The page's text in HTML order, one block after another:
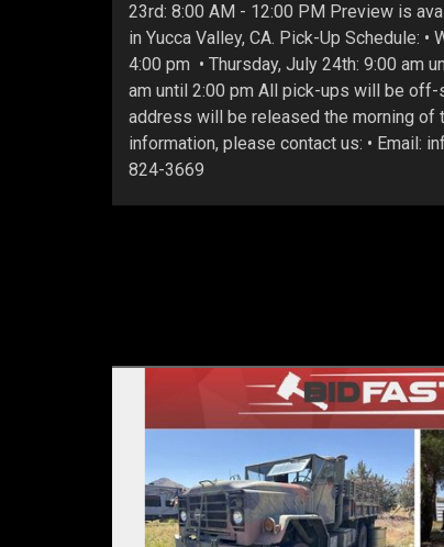
23rd: 8:00 AM - 12:00 PM Preview is
in Yucca Valley, CA. Pick-Up Schedule:
4:00 pm • Thursday, July 24th: 9:00 am
am until 2:00 pm All pick-ups will be off-
address will be released the morning of
information, please contact us: • Email:
824-3669